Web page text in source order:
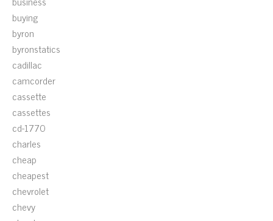
buying
byron
byronstatics
cadillac
camcorder
cassette
cassettes
cd-1770
charles
cheap
cheapest
chevrolet
chevy